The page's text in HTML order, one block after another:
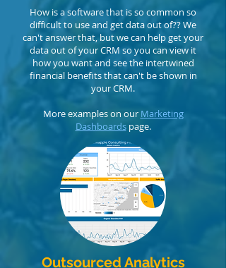
How is a software that is so common ​ so
difficult to use and get data out of?? We
can't answer that, but we can help get your
data out of your CRM so you can view it
how you want and see the intertwined
financial benefits that can't be shown in
your CRM.
More examples on our Marketing
Dashboardspage.
Outsourced Analytics